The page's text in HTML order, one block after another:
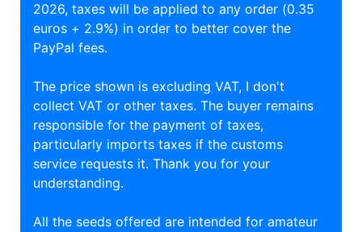
2026, taxes will be applied to any order (0.35
euros + 2.9%) in order to better cover the
PayPal fees.
The price shown is excluding VAT, I don't
collect VAT or other taxes. The buyer remains
responsible for the payment of taxes,
particularly imports taxes if the customs
service requests it. Thank you for your
understanding.
All the seeds offered are intended for amateur